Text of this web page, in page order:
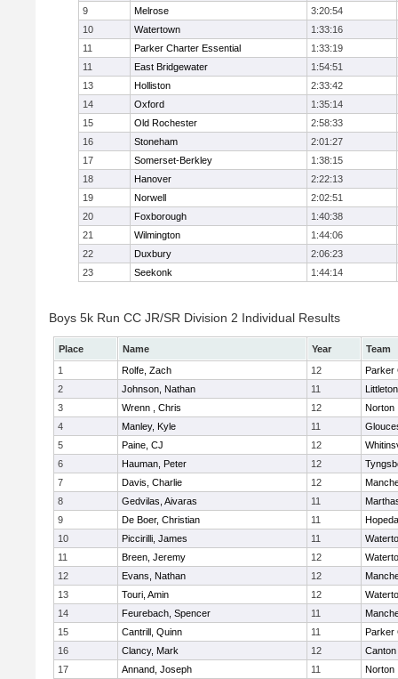
9 Melrose
3:20:54
10
Watertown
1:33:16
11
Parker Charter Essential
1:33:19
11
East Bridgewater
1:54:51
13
Holliston
2:33:42
14
Oxford
1:35:14
15
Old Rochester
2:58:33
16
Stoneham
2:01:27
17
Somerset-Berkley
1:38:15
18
Hanover
2:22:13
19
Norwell
2:02:51
20
Foxborough
1:40:38
21
Wilmington
1:44:06
22
Duxbury
2:06:23
23
Seekonk 1:44:14
Boys 5k Run CC JR/SR Division 2 Individual Results
Place Name Year
Team
1
Rolfe, Zach 12
Parker
2
Johnson, Nathan 11
Littleton
3
Wrenn , Chris 12
Norton
4
Manley, Kyle 11
5
Paine, CJ 12
6
Hauman, Peter 12
7
Davis, Charlie 12
8
Gedvilas, Aivaras 11
9
De Boer, Christian 11
10
Piccirilli, James 11
11
Breen, Jeremy 12
12
Evans, Nathan 12
13
Touri, Amin 12
14
Feurebach, Spencer 11
15
Cantrill, Quinn 11
Parker
16
Clancy, Mark 12
Canton
17
Annand, Joseph 11
Norton